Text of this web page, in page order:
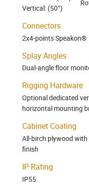
Vertical: (50°)
Connectors
2x4-points Speakon®
Splay Angles
Dual-angle floor
Rigging Hardware
Optional dedicated
horizontal mounting
Cabinet Coating
All-birch plywood
finish
IP Rating
IP55